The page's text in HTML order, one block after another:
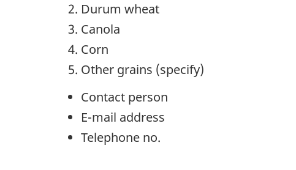
Durum wheat
Canola
Corn
Other grains (specify)
Contact person
E-mail address
Telephone no.